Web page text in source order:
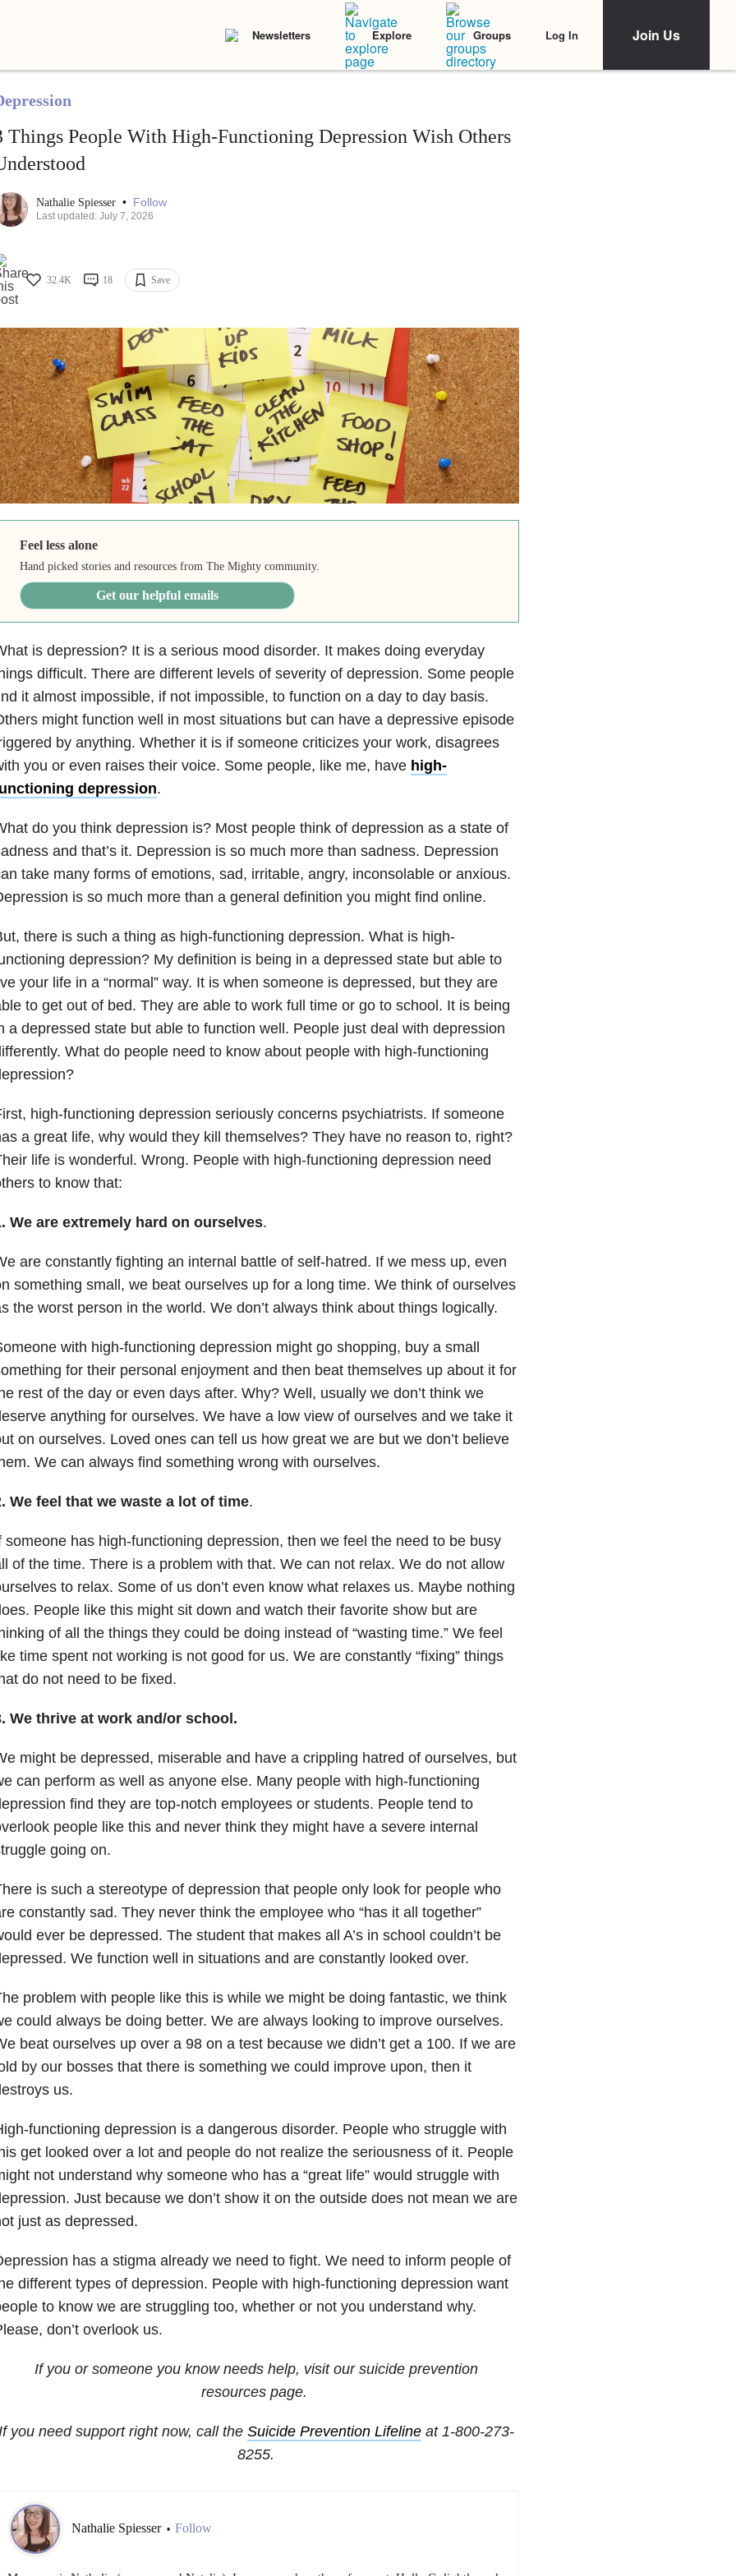
Newsletters Explore Groups Log In Join Us
Things People With High-Functioning Depression Wish Others
Nathalie Spiesser • Follow
Last updated: July 7, 2026
32.4K 18 Save
Feel less alone
Hand picked stories and resources from The Mighty community.
Get our helpful emails
is depression? It is a serious mood disorder. It makes doing everyday
difficult. There are different levels of severity of depression. Some people
it almost impossible, if not impossible, to function on a day to day basis.
might function well in most situations but can have a depressive episode
by anything. Whether it is if someone criticizes your work, disagrees
you or even raises their voice. Some people, like me, have high-
depression.
do you think depression is? Most people think of depression as a state of
and that’s it. Depression is so much more than sadness. Depression
take many forms of emotions, sad, irritable, angry, inconsolable or anxious.
is so much more than a general definition you might find online.
there is such a thing as high-functioning depression. What is high-
depression? My definition is being in a depressed state but able to
your life in a “normal” way. It is when someone is depressed, but they are
to get out of bed. They are able to work full time or go to school. It is being
a depressed state but able to function well. People just deal with depression
What do people need to know about people with high-functioning
high-functioning depression seriously concerns psychiatrists. If someone
a great life, why would they kill themselves? They have no reason to, right?
life is wonderful. Wrong. People with high-functioning depression need
to know that:
We are extremely hard on ourselves.
are constantly fighting an internal battle of self-hatred. If we mess up, even
something small, we beat ourselves up for a long time. We think of ourselves
the worst person in the world. We don’t always think about things logically.
with high-functioning depression might go shopping, buy a small
for their personal enjoyment and then beat themselves up about it for
rest of the day or even days after. Why? Well, usually we don’t think we
anything for ourselves. We have a low view of ourselves and we take it
on ourselves. Loved ones can tell us how great we are but we don’t believe
We can always find something wrong with ourselves.
We feel that we waste a lot of time.
someone has high-functioning depression, then we feel the need to be busy
of the time. There is a problem with that. We can not relax. We do not allow
to relax. Some of us don’t even know what relaxes us. Maybe nothing
People like this might sit down and watch their favorite show but are
of all the things they could be doing instead of “wasting time.” We feel
time spent not working is not good for us. We are constantly “fixing” things
do not need to be fixed.
We thrive at work and/or school.
might be depressed, miserable and have a crippling hatred of ourselves, but
can perform as well as anyone else. Many people with high-functioning
find they are top-notch employees or students. People tend to
people like this and never think they might have a severe internal
going on.
is such a stereotype of depression that people only look for people who
constantly sad. They never think the employee who “has it all together”
ever be depressed. The student that makes all A’s in school couldn’t be
We function well in situations and are constantly looked over.
problem with people like this is while we might be doing fantastic, we think
could always be doing better. We are always looking to improve ourselves.
beat ourselves up over a 98 on a test because we didn’t get a 100. If we are
by our bosses that there is something we could improve upon, then it
us.
functioning depression is a dangerous disorder. People who struggle with
get looked over a lot and people do not realize the seriousness of it. People
not understand why someone who has a “great life” would struggle with
Just because we don’t show it on the outside does not mean we are
just as depressed.
has a stigma already we need to fight. We need to inform people of
different types of depression. People with high-functioning depression want
to know we are struggling too, whether or not you understand why.
don’t overlook us.
If you or someone you know needs help, visit our suicide prevention
resourcespage.
If you need support right now, call the Suicide Prevention Lifelineat 1-800-273-
8255.
Nathalie Spiesser • Follow